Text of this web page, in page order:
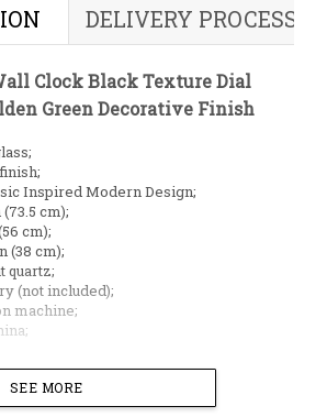
DELIVERY PROCESS
Clock Black Texture Dial
Green Decorative Finish
Inspired Modern Design;
cm);
cm);
(38 cm);
quartz;
(not included);
machine;
SEE MORE